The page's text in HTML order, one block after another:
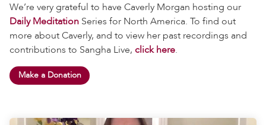
We’re very grateful to have Caverly Morgan hosting our
Daily Meditation Series for North America. To find out
more about Caverly, and to view her past recordings and
contributions to Sangha Live, click here.
Make a Donation